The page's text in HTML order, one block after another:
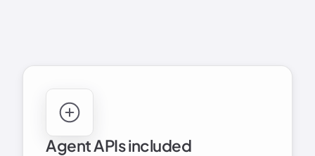
Agent APIs included